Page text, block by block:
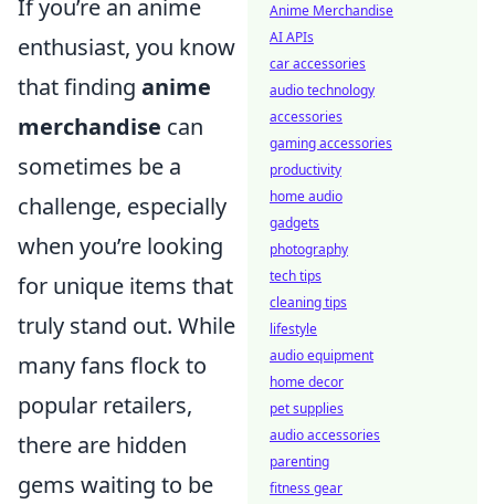
If you’re an anime
enthusiast, you know
that finding anime
merchandise can
sometimes be a
challenge, especially
when you’re looking
for unique items that
truly stand out. While
many fans flock to
popular retailers,
there are hidden
gems waiting to be
Anime Merchandise
AI APIs
car accessories
audio technology
accessories
gaming accessories
productivity
home audio
gadgets
photography
tech tips
cleaning tips
lifestyle
audio equipment
home decor
pet supplies
audio accessories
parenting
fitness gear